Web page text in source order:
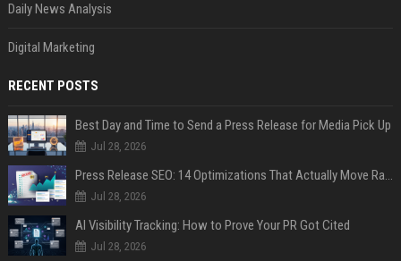
Daily News Analysis
Digital Marketing
RECENT POSTS
Best Day and Time to Send a Press Release for Media Pick Up
Jul 28, 2026
Press Release SEO: 14 Optimizations That Actually Move Rankings
Jul 28, 2026
AI Visibility Tracking: How to Prove Your PR Got Cited
Jul 28, 2026